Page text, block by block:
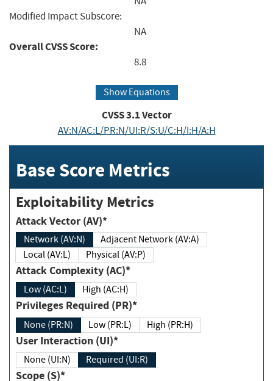
Modified Impact Subscore:
NA
Overall CVSS Score:
8.8
Show Equations
CVSS3.1Vector
AV:N/AC:L/PR:N/UI:R/S:U/C:H/I:H/A:H
Base Score Metrics
Exploitability Metrics
Attack Vector (AV)*
Network (AV:N)
Adjacent Network (AV:A)
Local (AV:L)
Physical (AV:P)
Attack Complexity (AC)*
Low (AC:L) High (AC:H)
Privileges Required (PR)*
None (PR:N) Low (PR:L) High (PR:H)
User Interaction (UI)*
None (UI:N) Required (UI:R)
Scope (S)*